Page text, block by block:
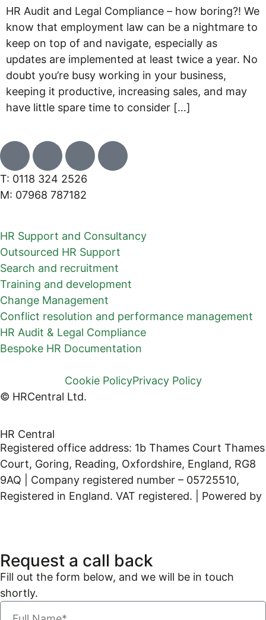
HR Audit and Legal Compliance – how boring?! We
know that employment law can be a nightmare to
keep on top of and navigate, especially as
updates are implemented at least twice a year. No
doubt you’re busy working in your business,
keeping it productive, increasing sales, and may
have little spare time to consider […]
T: 0118 324 2526
M: 07968 787182
HR Support and Consultancy
Outsourced HR Support
Search and recruitment
Training and development
Change Management
Conflict resolution and performance management
HR Audit & Legal Compliance
Bespoke HR Documentation
Cookie PolicyPrivacy Policy
© HRCentral Ltd.
HR Central
Registered office address: 1b Thames Court Thames
Court, Goring, Reading, Oxfordshire, England, RG8
9AQ | Company registered number – 05725510,
Registered in England. VAT registered. | Powered by
Request a call back
Fill out the form below, and we will be in touch
shortly.